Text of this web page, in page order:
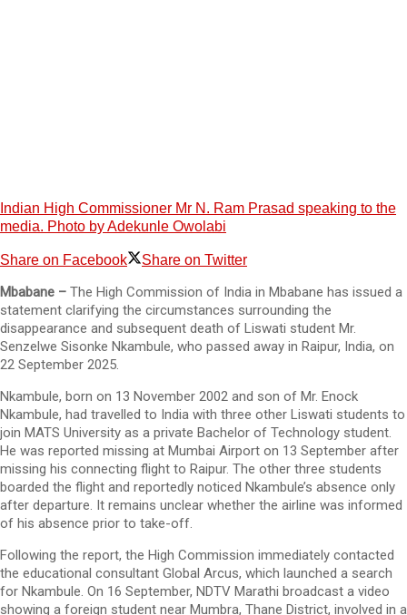
Indian High Commissioner Mr N. Ram Prasad speaking to the
media. Photo by Adekunle Owolabi
Share on Facebook Share on Twitter
Mbabane – The High Commission of India in Mbabane has issued a
statement clarifying the circumstances surrounding the
disappearance and subsequent death of Liswati student Mr.
Senzelwe Sisonke Nkambule, who passed away in Raipur, India, on
22 September 2025.
Nkambule, born on 13 November 2002 and son of Mr. Enock
Nkambule, had travelled to India with three other Liswati students to
join MATS University as a private Bachelor of Technology student.
He was reported missing at Mumbai Airport on 13 September after
missing his connecting flight to Raipur. The other three students
boarded the flight and reportedly noticed Nkambule’s absence only
after departure. It remains unclear whether the airline was informed
of his absence prior to take-off.
Following the report, the High Commission immediately contacted
the educational consultant Global Arcus, which launched a search
for Nkambule. On 16 September, NDTV Marathi broadcast a video
showing a foreign student near Mumbra, Thane District, involved in a